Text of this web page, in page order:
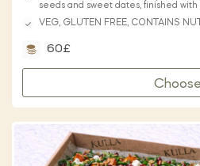
seeds and sweet dates, finished
VEG, GLUTEN FREE, CONTAINS
60£
Choose